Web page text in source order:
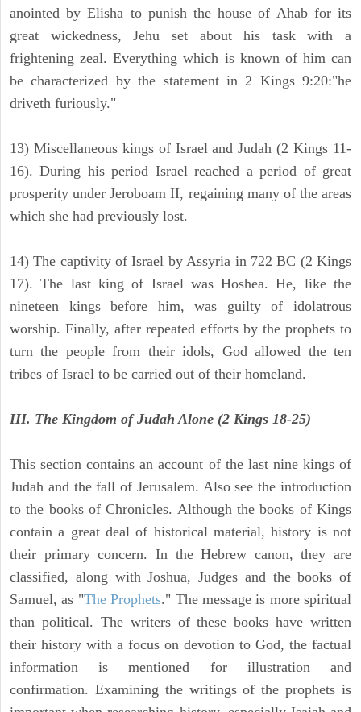
anointed by Elisha to punish the house of Ahab for its
great wickedness, Jehu set about his task with a
frightening zeal. Everything which is known of him can
be characterized by the statement in 2 Kings 9:20:"he
driveth furiously."
13) Miscellaneous kings of Israel and Judah (2 Kings 11-
16). During his period Israel reached a period of great
prosperity under Jeroboam II, regaining many of the areas
which she had previously lost.
14) The captivity of Israel by Assyria in 722 BC (2 Kings
17). The last king of Israel was Hoshea. He, like the
nineteen kings before him, was guilty of idolatrous
worship. Finally, after repeated efforts by the prophets to
turn the people from their idols, God allowed the ten
tribes of Israel to be carried out of their homeland.
III. The Kingdom of Judah Alone (2 Kings 18-25)
This section contains an account of the last nine kings of
Judah and the fall of Jerusalem. Also see the introduction
to the books of Chronicles. Although the books of Kings
contain a great deal of historical material, history is not
their primary concern. In the Hebrew canon, they are
classified, along with Joshua, Judges and the books of
Samuel, as "The Prophets." The message is more spiritual
than political. The writers of these books have written
their history with a focus on devotion to God, the factual
information is mentioned for illustration and
confirmation. Examining the writings of the prophets is